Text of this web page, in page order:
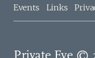
Events
Links